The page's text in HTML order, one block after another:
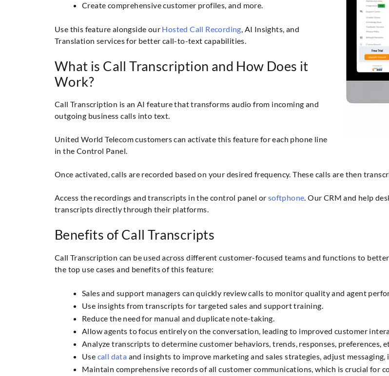
Create comprehensive customer profiles, and more.
Use this feature alongside our Hosted Call Recording, AI Insights, and
Translation services for better call-to-text capabilities.
What is Call Transcription and How Does it
Work?
Call Transcription is an AI feature that transforms audio from incoming and
outgoing business calls into text.
United World Telecom customers can activate this feature for each phone line
in the Control Panel.
Once activated, calls are recorded based on your desired frequency. These calls are then
Access the recordings and transcripts in the control panel or softphone. Our CRM and help
transcripts directly through their platforms.
Benefits of Call Transcripts
Call Transcription can be used across different customer-focused teams and functions to
the top use cases and benefits of this feature:
Sales and support managers can quickly review calls to monitor quality and agent
Use insights from transcripts for targeted sales and support training.
Reduce the need for manual and duplicate note-taking.
Allow agents to focus entirely on the conversation, leading to improved customer
Analyze transcripts to determine customer behaviors, trends, responses, preferences,
Use call data and insights to improve marketing and sales strategies, adjust messaging,
Maintain comprehensive records of all customer communications, which is crucial for